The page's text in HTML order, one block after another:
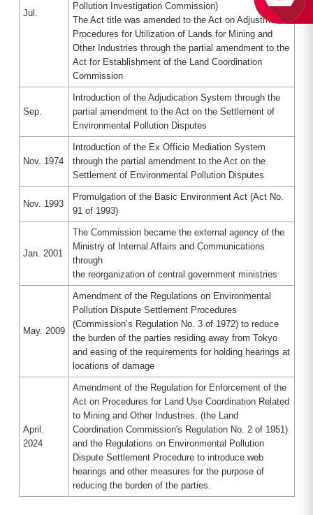
Jul.
Pollution Investigation Commission)
The Act title was amended to the Act on Adjustment
Procedures for Utilization of Lands for Mining and
Other Industries through the partial amendment to the
Act for Establishment of the Land Coordination
Commission
Sep.
Introduction of the Adjudication System through the
partial amendment to the Act on the Settlement of
Environmental Pollution Disputes
Nov. 1974
Introduction of the Ex Officio Mediation System
through the partial amendment to the Act on the
Settlement of Environmental Pollution Disputes
Nov. 1993
Promulgation of the Basic Environment Act (Act No.
91 of 1993)
Jan. 2001
The Commission became the external agency of the
Ministry of Internal Affairs and Communications
through
the reorganization of central government ministries
May. 2009
Amendment of the Regulations on Environmental
Pollution Dispute Settlement Procedures
(Commission’s Regulation No. 3 of 1972) to reduce
the burden of the parties residing away from Tokyo
and easing of the requirements for holding hearings at
locations of damage
April.
2024
Amendment of the Regulation for Enforcement of the
Act on Procedures for Land Use Coordination Related
to Mining and Other Industries. (the Land
Coordination Commission's Regulation No. 2 of 1951)
and the Regulations on Environmental Pollution
Dispute Settlement Procedure to introduce web
hearings and other measures for the purpose of
reducing the burden of the parties.